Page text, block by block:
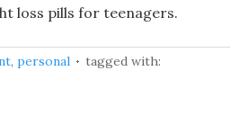
loss pills for teenagers.
, personal
tagged with: